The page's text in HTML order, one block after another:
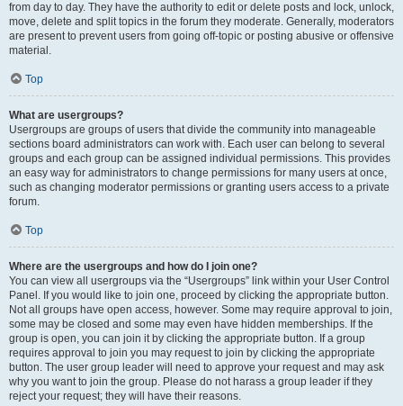
from day to day. They have the authority to edit or delete posts and lock, unlock,
move, delete and split topics in the forum they moderate. Generally, moderators
are present to prevent users from going off-topic or posting abusive or offensive
material.
Top
What are usergroups?
Usergroups are groups of users that divide the community into manageable
sections board administrators can work with. Each user can belong to several
groups and each group can be assigned individual permissions. This provides
an easy way for administrators to change permissions for many users at once,
such as changing moderator permissions or granting users access to a private
forum.
Top
Where are the usergroups and how do I join one?
You can view all usergroups via the “Usergroups” link within your User Control
Panel. If you would like to join one, proceed by clicking the appropriate button.
Not all groups have open access, however. Some may require approval to join,
some may be closed and some may even have hidden memberships. If the
group is open, you can join it by clicking the appropriate button. If a group
requires approval to join you may request to join by clicking the appropriate
button. The user group leader will need to approve your request and may ask
why you want to join the group. Please do not harass a group leader if they
reject your request; they will have their reasons.